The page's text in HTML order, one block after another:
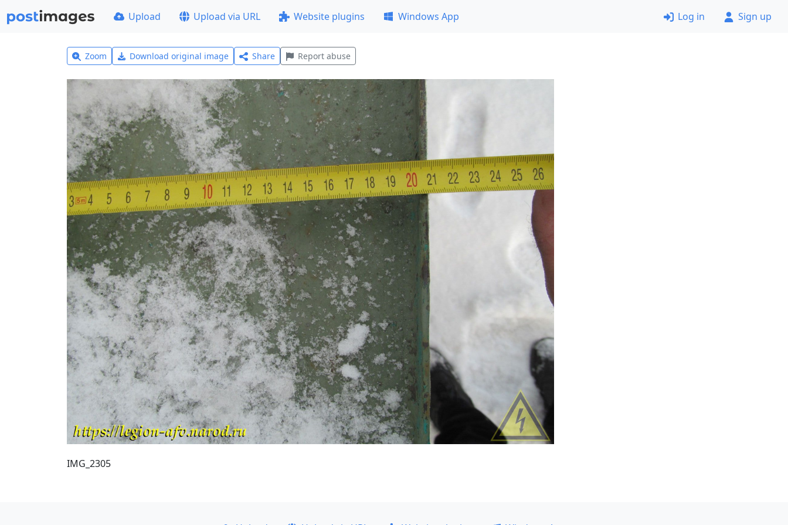
Upload Upload via URL Website plugins Windows App Log in Sign up
Zoom Download original image Share Report abuse
IMG_2305